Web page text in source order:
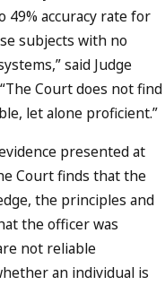
49% accuracy rate for
subjects with no
said Judge
Court does not find
let alone proficient.”
presented at
Court finds that the
the principles and
the officer was
not reliable
an individual is